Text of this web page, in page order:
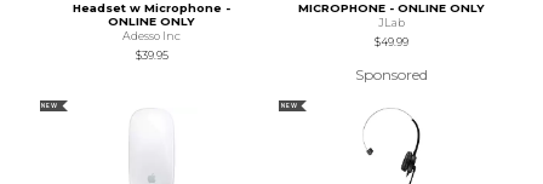
Headset w Microphone -
ONLINE ONLY
Adesso Inc
$39.95
MICROPHONE - ONLINE ONLY
JLab
$49.99
Sponsored
NEW NEW